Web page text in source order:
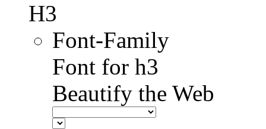
H3
Font-Family
Font for h3
Beautify the Web